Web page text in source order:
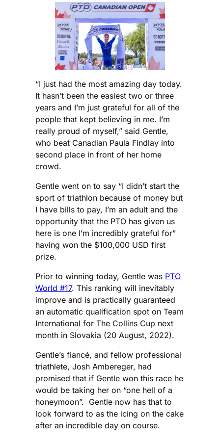
“I just had the most amazing day today.
It hasn’t been the easiest two or three
years and I’m just grateful for all of the
people that kept believing in me. I’m
really proud of myself,” said Gentle,
who beat Canadian Paula Findlay into
second place in front of her home
crowd.
Gentle went on to say “I didn’t start the
sport of triathlon because of money but
I have bills to pay, I’m an adult and the
opportunity that the PTO has given us
here is one I’m incredibly grateful for”
having won the $100,000 USD first
prize.
Prior to winning today, Gentle was PTO
World #17. This ranking will inevitably
improve and is practically guaranteed
an automatic qualification spot on Team
International for The Collins Cup next
month in Slovakia (20 August, 2022).
Gentle’s ​​fiancé, and fellow professional
triathlete, Josh Ambereger, had
promised that if Gentle won this race he
would be taking her on “one hell of a
honeymoon”. Gentle now has that to
look forward to as the icing on the cake
after an incredible day on course.